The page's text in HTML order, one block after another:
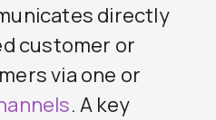
directly
customer or
via one or
. A key